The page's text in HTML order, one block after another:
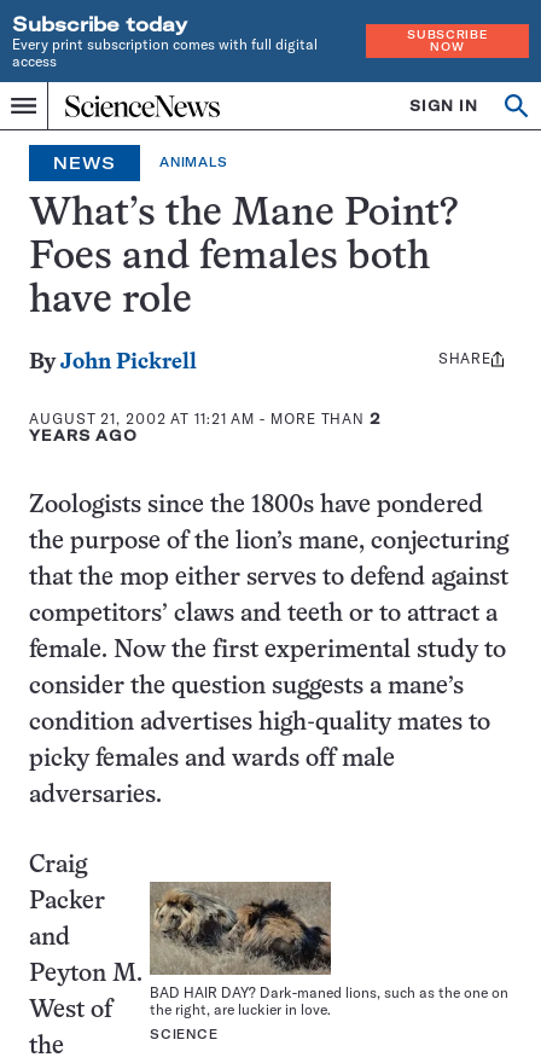
Subscribe today
Every print subscription comes with full digital
access
SUBSCRIBE
NOW
Menu
Home
INDEPENDENT
JOURNALISM
SINCE
1921
SIGN IN
NEWS ANIMALS
What’s the Mane Point?
Foes and females both
have role
ByJohn Pickrell
AUGUST 21, 2002 AT 11:21 AM - MORE THAN2
YEARS AGO
Share
SHARE
Zoologists since the 1800s have pondered
the purpose of the lion’s mane, conjecturing
that the mop either serves to defend against
competitors’ claws and teeth or to attract a
female. Now the first experimental study to
consider the question suggests a mane’s
condition advertises high-quality mates to
picky females and wards off male
adversaries.
BAD HAIR DAY? Dark-maned lions, such as the one on
the right, are luckier in love.
SCIENCE
Craig
Packer
and
Peyton M.
West of
the